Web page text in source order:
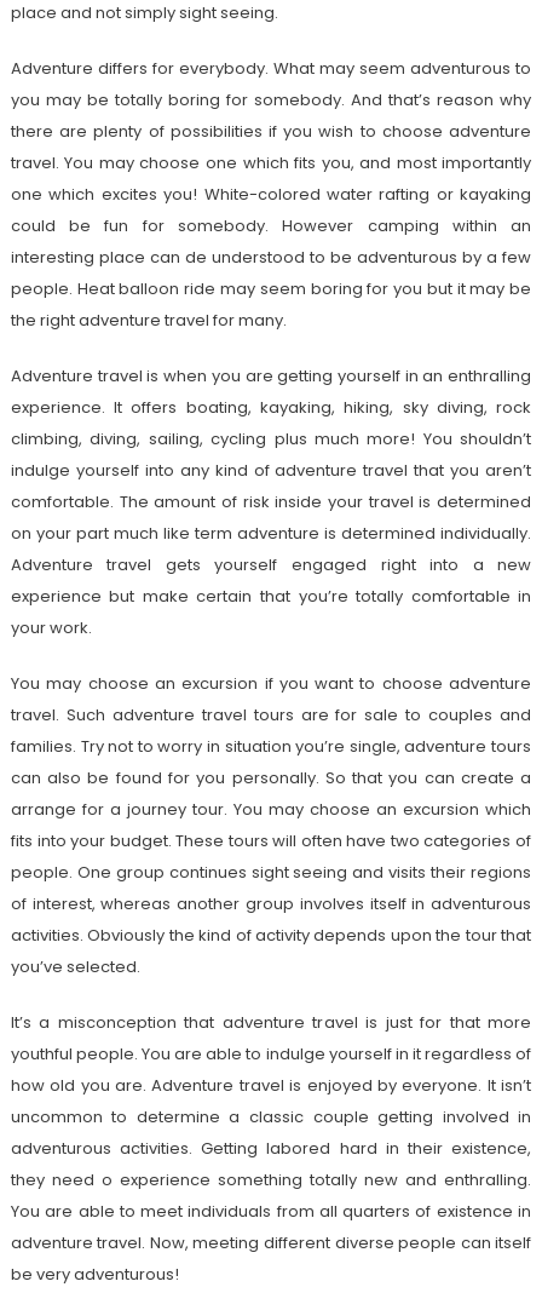
place and not simply sight seeing.
Adventure differs for everybody. What may seem adventurous to
you may be totally boring for somebody. And that’s reason why
there are plenty of possibilities if you wish to choose adventure
travel. You may choose one which fits you, and most importantly
one which excites you! White-colored water rafting or kayaking
could be fun for somebody. However camping within an
interesting place can de understood to be adventurous by a few
people. Heat balloon ride may seem boring for you but it may be
the right adventure travel for many.
Adventure travel is when you are getting yourself in an enthralling
experience. It offers boating, kayaking, hiking, sky diving, rock
climbing, diving, sailing, cycling plus much more! You shouldn’t
indulge yourself into any kind of adventure travel that you aren’t
comfortable. The amount of risk inside your travel is determined
on your part much like term adventure is determined individually.
Adventure travel gets yourself engaged right into a new
experience but make certain that you’re totally comfortable in
your work.
You may choose an excursion if you want to choose adventure
travel. Such adventure travel tours are for sale to couples and
families. Try not to worry in situation you’re single, adventure tours
can also be found for you personally. So that you can create a
arrange for a journey tour. You may choose an excursion which
fits into your budget. These tours will often have two categories of
people. One group continues sight seeing and visits their regions
of interest, whereas another group involves itself in adventurous
activities. Obviously the kind of activity depends upon the tour that
you’ve selected.
It’s a misconception that adventure travel is just for that more
youthful people. You are able to indulge yourself in it regardless of
how old you are. Adventure travel is enjoyed by everyone. It isn’t
uncommon to determine a classic couple getting involved in
adventurous activities. Getting labored hard in their existence,
they need o experience something totally new and enthralling.
You are able to meet individuals from all quarters of existence in
adventure travel. Now, meeting different diverse people can itself
be very adventurous!